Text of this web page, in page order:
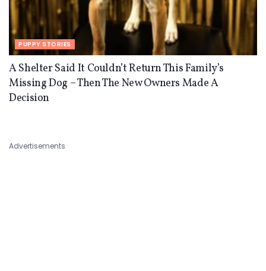
PUPPY STORIES
A Shelter Said It Couldn’t Return This Family’s
Missing Dog – Then The New Owners Made A
Decision
Advertisements